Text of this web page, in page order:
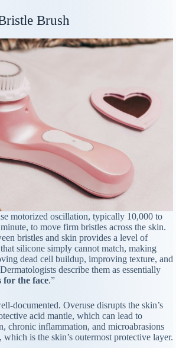
Brush
motorized oscillation, typically 10,000 to
to move firm bristles across the skin.
bristles and skin provides a level of
silicone simply cannot match, making
dead cell buildup, improving texture, and
describe them as essentially
for the face.”
documented. Overuse disrupts the skin’s
acid mantle, which can lead to
chronic inflammation, and microabrasions
which is the skin’s outermost protective layer.